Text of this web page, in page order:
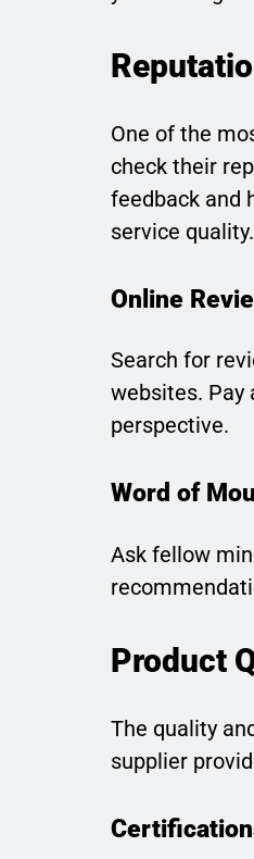
One of the
check their
feedback and
service quality.
Online
Search for
websites. Pay
perspective.
Word of
Ask fellow
Product
The quality
supplier